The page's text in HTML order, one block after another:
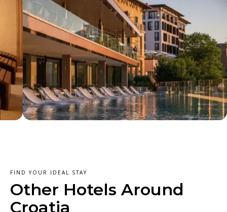
FIND YOUR IDEAL STAY
Other Hotels Around
Croatia